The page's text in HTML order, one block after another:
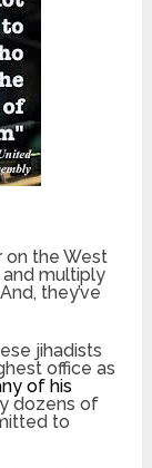
on the West
multiply
they’ve
jihadists
office as
of his
dozens of
to